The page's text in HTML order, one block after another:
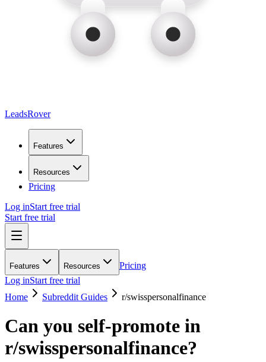
LeadsRover
Features
Resources
Pricing
Log inStart free trial
Start free trial
Features Resources
Pricing
Log inStart free trial
Home
Subreddit Guides r/swisspersonalfinance
Can you self-promote in
r/swisspersonalfinance?